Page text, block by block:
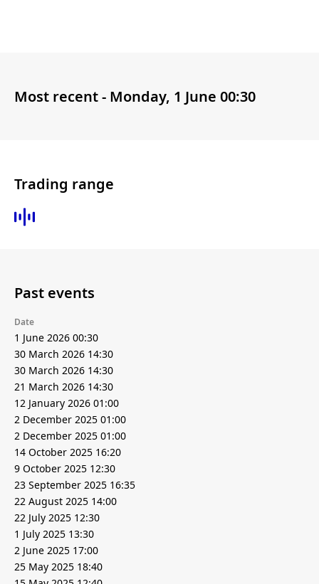
Most recent - Monday, 1 June 00:30
Trading range
Past events
Date
1 June 2026 00:30
30 March 2026 14:30
30 March 2026 14:30
21 March 2026 14:30
12 January 2026 01:00
2 December 2025 01:00
2 December 2025 01:00
14 October 2025 16:20
9 October 2025 12:30
23 September 2025 16:35
22 August 2025 14:00
22 July 2025 12:30
1 July 2025 13:30
2 June 2025 17:00
25 May 2025 18:40